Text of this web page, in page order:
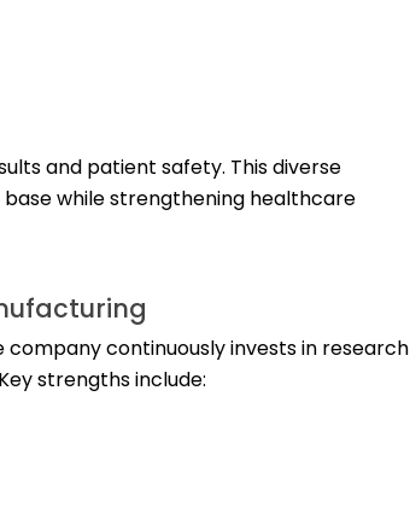
and patient safety. This diverse
while strengthening healthcare
continuously invests in research
strengths include: